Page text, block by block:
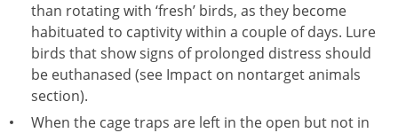
than rotating with ‘fresh’ birds, as they become
habituated to captivity within a couple of days. Lure
birds that show signs of prolonged distress should
be euthanased (see Impact on nontarget animals
section).
When the cage traps are left in the open but not in